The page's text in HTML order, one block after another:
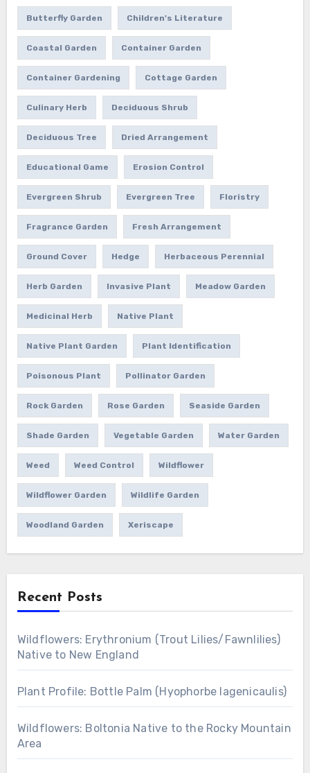
Butterfly Garden Children's Literature
Coastal Garden Container Garden
Container Gardening Cottage Garden
Culinary Herb Deciduous Shrub
Deciduous Tree Dried Arrangement
Educational Game Erosion Control
Evergreen Shrub Evergreen Tree Floristry
Fragrance Garden Fresh Arrangement
Ground Cover Hedge Herbaceous Perennial
Herb Garden Invasive Plant Meadow Garden
Medicinal Herb Native Plant
Native Plant Garden Plant Identification
Poisonous Plant Pollinator Garden
Rock Garden Rose Garden Seaside Garden
Shade Garden Vegetable Garden Water Garden
Weed Weed Control Wildflower
Wildflower Garden Wildlife Garden
Woodland Garden Xeriscape
Recent Posts
Wildflowers: Erythronium (Trout Lilies/Fawnlilies)
Native to New England
Plant Profile: Bottle Palm (Hyophorbe lagenicaulis)
Wildflowers: Boltonia Native to the Rocky Mountain
Area